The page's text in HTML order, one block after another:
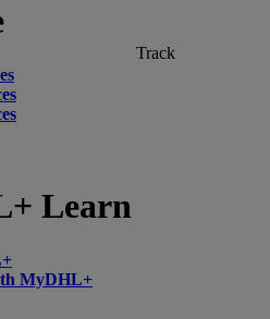
Learn
MyDHL+
Track